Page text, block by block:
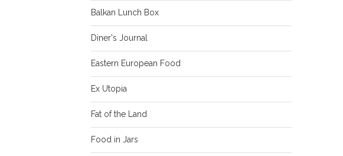
Balkan Lunch Box
Diner's Journal
Eastern European Food
Ex Utopia
Fat of the Land
Food in Jars